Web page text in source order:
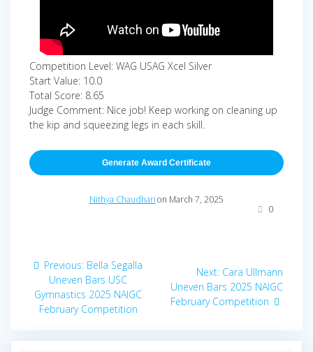
Competition Level: WAG USAG Xcel Silver
Start Value: 10.0
Total Score: 8.65
Judge Comment: Nice job! Keep working on cleaning up
the kip and squeezing legs in each skill.
Generate Award Certificate
Nithya Chaudharion March 7, 2025
0
Post
navigation
Previous: Previous
post:
Bella Segalla
Uneven Bars USC
Gymnastics 2025 NAIGC
February Competition
Next: Next
post:
Cara Ullmann
Uneven Bars 2025 NAIGC
February Competition